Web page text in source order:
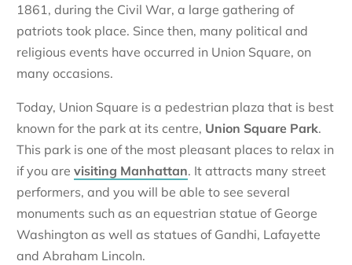
1861, during the Civil War, a large gathering of
patriots took place. Since then, many political and
religious events have occurred in Union Square, on
many occasions.
Today, Union Square is a pedestrian plaza that is best
known for the park at its centre, Union Square Park.
This park is one of the most pleasant places to relax in
if you are visiting Manhattan. It attracts many street
performers, and you will be able to see several
monuments such as an equestrian statue of George
Washington as well as statues of Gandhi, Lafayette
and Abraham Lincoln.